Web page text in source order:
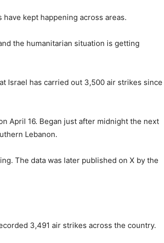
kept happening across areas.
the humanitarian situation is getting
Israel has carried out 3,500 air strikes since
April 16. Began just after midnight the next
Lebanon.
The data was later published on X by the
3,491 air strikes across the country.